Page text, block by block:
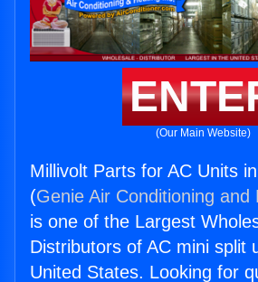
(Our Main Website)
Millivolt Parts for AC Units
(Genie Air Conditioning and
is one of the Largest
Distributors of AC mini split
United States. Looking for